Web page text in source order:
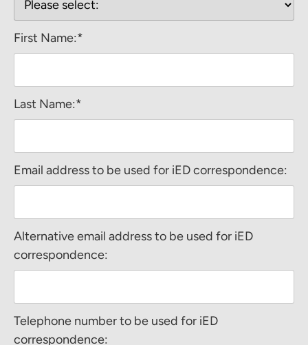
First Name:*
Last Name:*
Email address to be used for iED correspondence:
Alternative email address to be used for iED
correspondence:
Telephone number to be used for iED
correspondence: